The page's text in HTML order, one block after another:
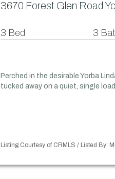
3670 Forest Glen Road
3 Bed 3
Perched in the desirable Yorba
tucked away on a quiet, single
Listing Courtesy of CRMLS / Listed By: